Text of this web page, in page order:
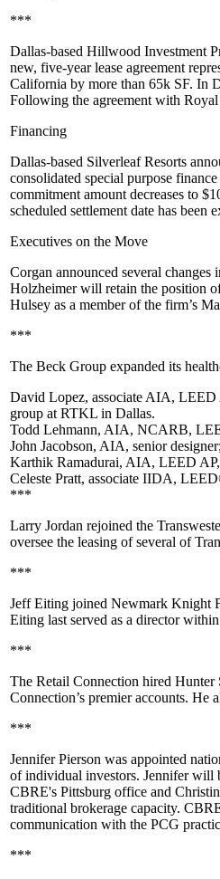
***
Dallas-based Hillwood Investment
new, five-year lease agreement
California by more than 65k SF. In
Following the agreement with
Financing
Dallas-based Silverleaf Resorts
consolidated special purpose
commitment amount decreases to
scheduled settlement date has
Executives on the Move
Corgan announced several changes
Holzheimerwill retain the position
Hulsey as a member of the firm’s
***
The Beck Group expanded its
David Lopez, associate AIA, LEED
group at RTKL in Dallas.
Todd Lehmann, AIA, NCARB,
John Jacobson, AIA, senior
Karthik Ramadurai, AIA, LEED AP,
Celeste Pratt, associate IIDA,
***
Larry Jordan rejoined the
oversee the leasing of several of
***
Jeff Eiting joined Newmark Knight
Eiting last served as a director
***
The Retail Connection hired Hunter
Connection’s premier accounts. He
***
Jennifer Pierson was appointed
of individual investors. Jennifer will
CBRE's Pittsburg office and
traditional brokerage capacity.
communication with the PCG
***